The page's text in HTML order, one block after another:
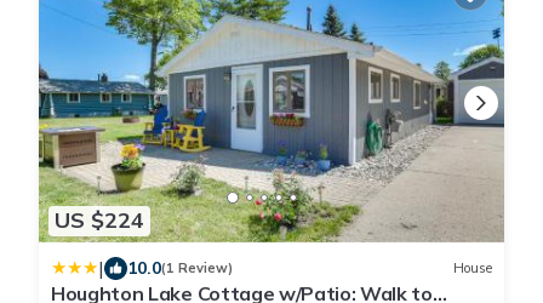
US $224
| 10.0(1 Review) House
Houghton Lake Cottage w/Patio: Walk to